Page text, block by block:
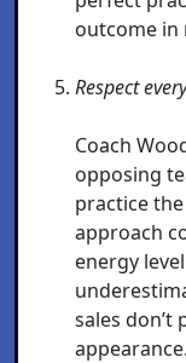
outcome in
Respect
Coach
opposing
practice
approach
energy
sales